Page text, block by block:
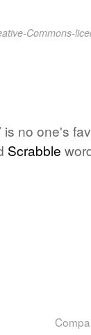
Commons-
is no one's
Scrabble